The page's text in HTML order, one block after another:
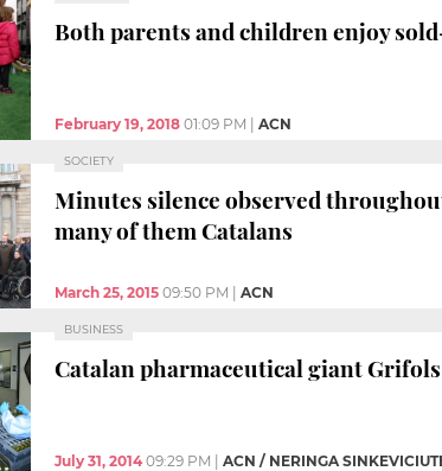
Both parents and children enjoy
February 19, 2018 01:09 PM ACN
SOCIETY
Minutes silence observed
many of them Catalans
March 25, 2015 09:50 PM ACN
BUSINESS
Catalan pharmaceutical giant
July 31, 2014 09:29 PM ACN / NERINGA